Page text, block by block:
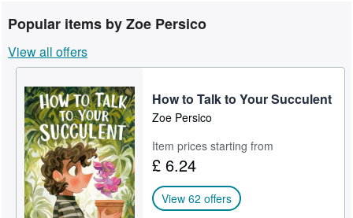
Textbooks
Sellers
Start Selling
Help
Popular items by Zoe Persico
View all offers
How to Talk to Your Succulent
Zoe Persico
Item prices starting from
£ 6.24
View 62 offers